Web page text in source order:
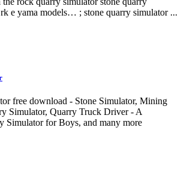
e yama models… ; stone quarry simulator ...
free download - Stone Simulator, Mining
Simulator, Quarry Truck Driver - A
Simulator for Boys, and many more